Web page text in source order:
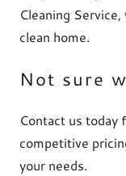
Cleaning
clean home.
Not sure
Contact us
competitive
your needs.